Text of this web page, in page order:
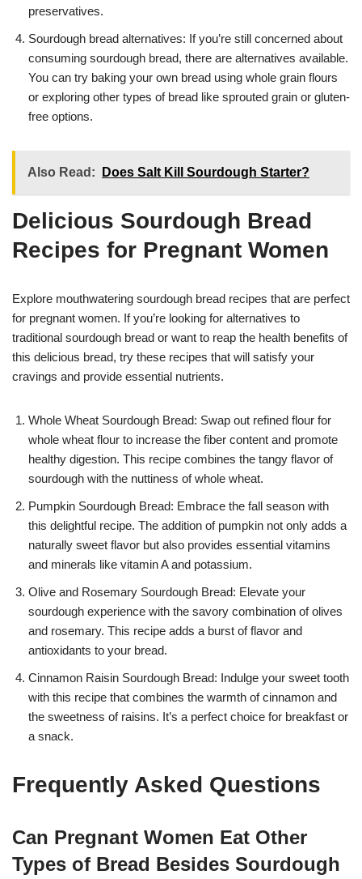
preservatives.
Sourdough bread alternatives: If you’re still concerned about
consuming sourdough bread, there are alternatives available.
You can try baking your own bread using whole grain flours
or exploring other types of bread like sprouted grain or gluten-
free options.
Also Read: Does Salt Kill Sourdough Starter?
Delicious Sourdough Bread
Recipes for Pregnant Women
Explore mouthwatering sourdough bread recipes that are perfect
for pregnant women. If you’re looking for alternatives to
traditional sourdough bread or want to reap the health benefits of
this delicious bread, try these recipes that will satisfy your
cravings and provide essential nutrients.
Whole Wheat Sourdough Bread: Swap out refined flour for
whole wheat flour to increase the fiber content and promote
healthy digestion. This recipe combines the tangy flavor of
sourdough with the nuttiness of whole wheat.
Pumpkin Sourdough Bread: Embrace the fall season with
this delightful recipe. The addition of pumpkin not only adds a
naturally sweet flavor but also provides essential vitamins
and minerals like vitamin A and potassium.
Olive and Rosemary Sourdough Bread: Elevate your
sourdough experience with the savory combination of olives
and rosemary. This recipe adds a burst of flavor and
antioxidants to your bread.
Cinnamon Raisin Sourdough Bread: Indulge your sweet tooth
with this recipe that combines the warmth of cinnamon and
the sweetness of raisins. It’s a perfect choice for breakfast or
a snack.
Frequently Asked Questions
Can Pregnant Women Eat Other
Types of Bread Besides Sourdough